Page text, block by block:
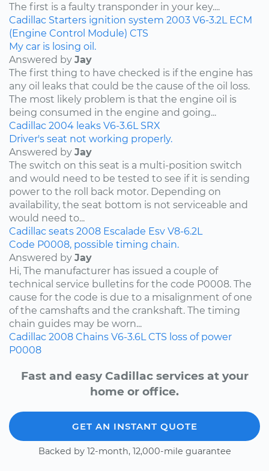
The first is a faulty transponder in your key....
Cadillac Starters ignition system 2003 V6-3.2L ECM
(Engine Control Module) CTS
My car is losing oil.
Answered by Jay
The first thing to have checked is if the engine has
any oil leaks that could be the cause of the oil loss.
The most likely problem is that the engine oil is
being consumed in the engine and going...
Cadillac 2004 leaks V6-3.6L SRX
Driver's seat not working properly.
Answered by Jay
The switch on this seat is a multi-position switch
and would need to be tested to see if it is sending
power to the roll back motor. Depending on
availability, the seat bottom is not serviceable and
would need to...
Cadillac seats 2008 Escalade Esv V8-6.2L
Code P0008, possible timing chain.
Answered by Jay
Hi, The manufacturer has issued a couple of
technical service bulletins for the code P0008. The
cause for the code is due to a misalignment of one
of the camshafts and the crankshaft. The timing
chain guides may be worn...
Cadillac 2008 Chains V6-3.6L CTS loss of power
P0008
Fast and easy Cadillac services at your
home or office.
GET AN INSTANT QUOTE
Backed by 12-month, 12,000-mile guarantee